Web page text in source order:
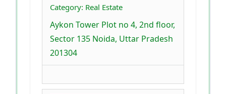
Category: Real Estate
Aykon Tower Plot no 4, 2nd floor,
Sector 135 Noida, Uttar Pradesh
201304